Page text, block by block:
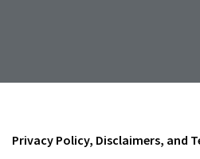
Privacy Policy, Disclaimers, and